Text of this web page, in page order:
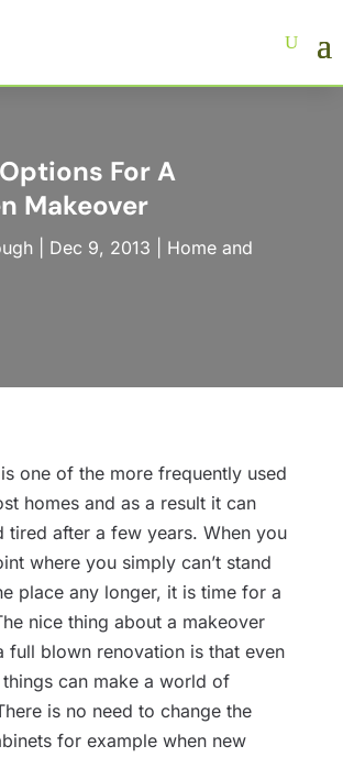
For A
Makeover
| Dec 9, 2013
Home and
one of the more frequently used
homes and as a result it can
tired after a few years. When you
where you simply can’t stand
place any longer, it is time for a
nice thing about a makeover
full blown renovation is that even
can make a world of
is no need to change the
for example when new